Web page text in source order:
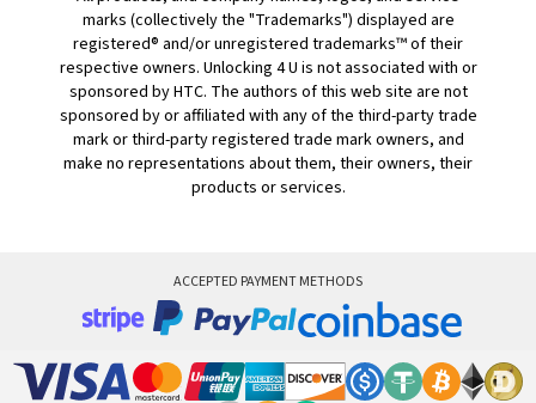
marks (collectively the "Trademarks") displayed are
registered® and/or unregistered trademarks™ of their
respective owners. Unlocking 4 U is not associated with or
sponsored by HTC. The authors of this web site are not
sponsored by or affiliated with any of the third-party trade
mark or third-party registered trade mark owners, and
make no representations about them, their owners, their
products or services.
ACCEPTED PAYMENT METHODS